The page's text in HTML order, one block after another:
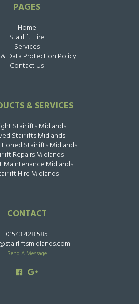
PAGES
Home
Stairlift Hire
Services
Data Protection Policy
Contact Us
& SERVICES
Stairlifts Midlands
Stairlifts Midlands
Stairlifts Midlands
Repairs Midlands
Maintenance Midlands
Hire Midlands
CONTACT
01543 428 585
Send A Message